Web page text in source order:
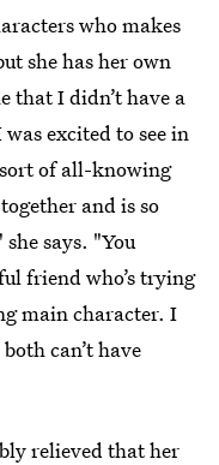
who makes
she has her own
that I didn’t have a
excited to see in
of all-knowing
and is so
says. "You
friend who’s trying
main character. I
can’t have
relieved that her